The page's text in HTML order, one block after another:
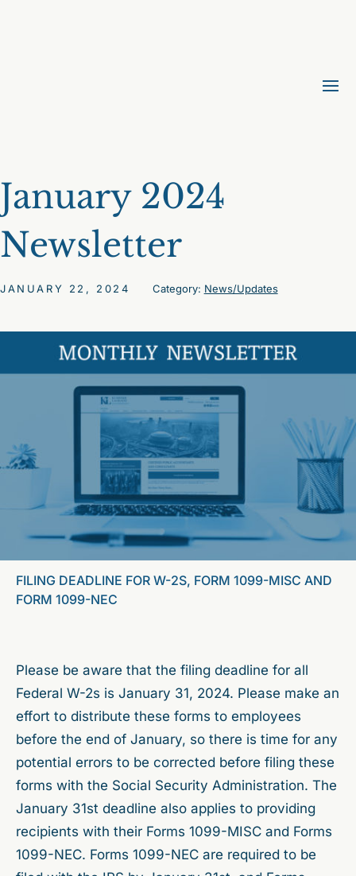
January 2024
Newsletter
JANUARY 22, 2024 Category: News/Updates
FILING DEADLINE FOR W-2S, FORM 1099-MISC AND
FORM 1099-NEC
Please be aware that the filing deadline for all
Federal W-2s is January 31, 2024. Please make an
effort to distribute these forms to employees
before the end of January, so there is time for any
potential errors to be corrected before filing these
forms with the Social Security Administration. The
January 31st deadline also applies to providing
recipients with their Forms 1099-MISC and Forms
1099-NEC. Forms 1099-NEC are required to be